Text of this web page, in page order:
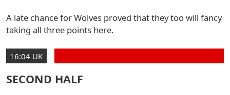
A late chance for Wolves proved that they too will fancy
taking all three points here.
16:04 UK
SECOND HALF